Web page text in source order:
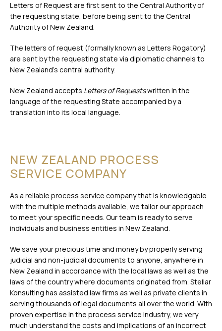
Letters of Request are first sent to the Central Authority of
the requesting state, before being sent to the Central
Authority of New Zealand.
The letters of request (formally known as Letters Rogatory)
are sent by the requesting state via diplomatic channels to
New Zealand’s central authority.
New Zealand accepts Letters of Requestswritten in the
language of the requesting State accompanied by a
translation into its local language.
NEW ZEALAND PROCESS
SERVICE COMPANY
As a reliable process service company that is knowledgable
with the multiple methods available, we tailor our approach
to meet your specific needs. Our team is ready to serve
individuals and business entities in New Zealand.
We save your precious time and money by properly serving
judicial and non-judicial documents to anyone, anywhere in
New Zealand in accordance with the local laws as well as the
laws of the country where documents originated from. Stellar
Konsulting has assisted law firms as well as private clients in
serving thousands of legal documents all over the world. With
proven expertise in the process service industry, we very
much understand the costs and implications of an incorrect